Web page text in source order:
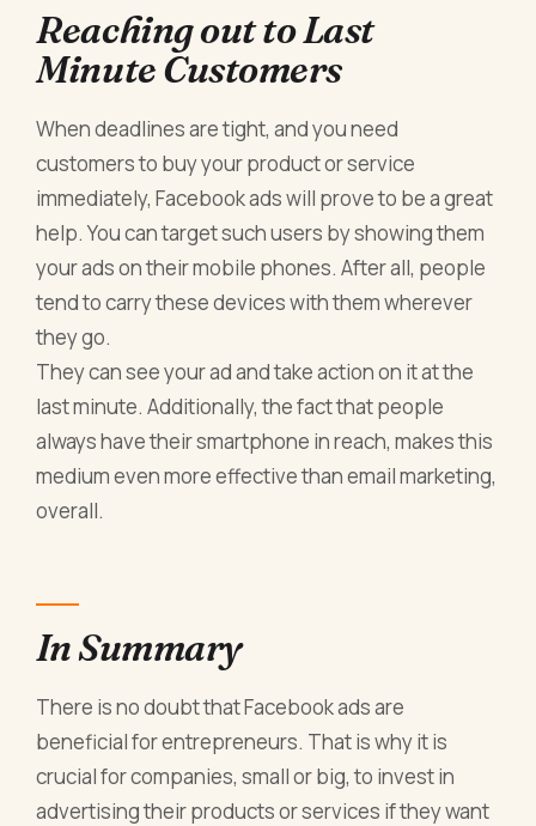
Reaching out to Last
Minute Customers
When deadlines are tight, and you need
customers to buy your product or service
immediately, Facebook ads will prove to be a great
help. You can target such users by showing them
your ads on their mobile phones. After all, people
tend to carry these devices with them wherever
they go.
They can see your ad and take action on it at the
last minute. Additionally, the fact that people
always have their smartphone in reach, makes this
medium even more effective than email marketing,
overall.
In Summary
There is no doubt that Facebook ads are
beneficial for entrepreneurs. That is why it is
crucial for companies, small or big, to invest in
advertising their products or services if they want